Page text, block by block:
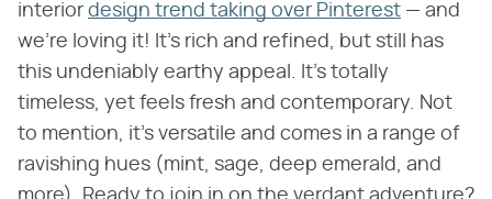
interior design trend taking over Pinterest — and
we're loving it! It's rich and refined, but still has
this undeniably earthy appeal. It's totally
timeless, yet feels fresh and contemporary. Not
to mention, it's versatile and comes in a range of
ravishing hues (mint, sage, deep emerald, and